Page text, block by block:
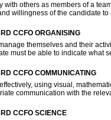
with others as members of a
willingness of the candidate
CCFO ORGANISING
themselves and their
must be able to indicate what
CCFO COMMUNICATING
using visual,
communication with the
CCFO SCIENCE